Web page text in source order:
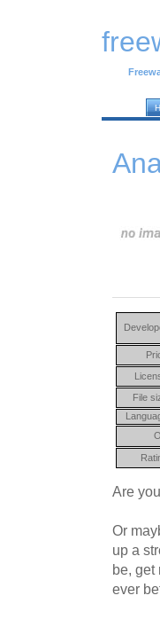
File
Are
Or
up a
be, get
ever